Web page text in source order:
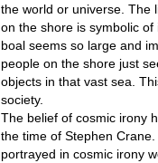
the world or universe. The
on the shore is symbolic
boal seems so large and
people on the shore just
objects in that vast sea.
society.
The belief of cosmic irony
the time of Stephen
portrayed in cosmic irony